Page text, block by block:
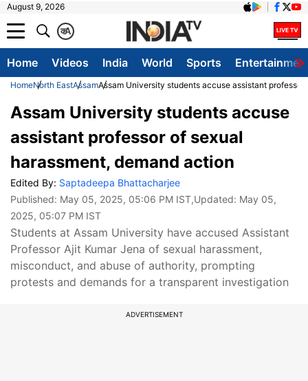
August 9, 2026
A
क
Home Videos India World Sports
HomeNorth EastAssamAssam University students accuse assistant
Assam University students accuse
assistant professor of sexual
harassment, demand action
Edited By: Saptadeepa Bhattacharjee
Published: May 05, 2025, 05:06 PM IST,Updated: May 05,
2025, 05:07 PM IST
Students at Assam University have accused Assistant
Professor Ajit Kumar Jena of sexual harassment,
misconduct, and abuse of authority, prompting
protests and demands for a transparent investigation
ADVERTISEMENT